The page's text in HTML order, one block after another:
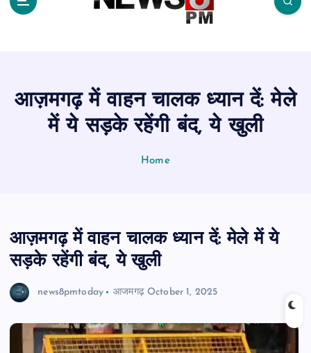
आज़मगढ़ में वाहन चालक ध्यान दें: मेले
में ये सड़के रहेंगी बंद, ये खुली
Home
आज़मगढ़ में वाहन चालक ध्यान दें: मेले में ये
सड़के रहेंगी बंद, ये खुली
news8pmtoday आजमगढ़ October 1, 2025